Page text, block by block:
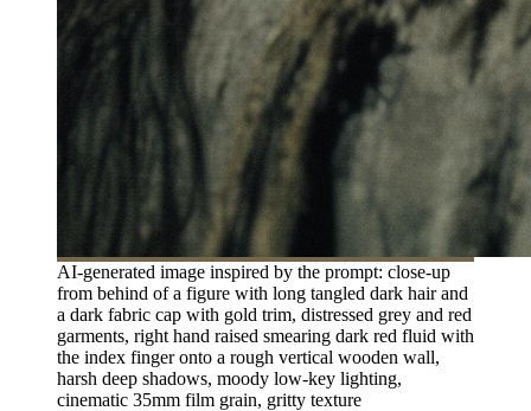
AI-generated image inspired by the prompt: close-up
from behind of a figure with long tangled dark hair and
a dark fabric cap with gold trim, distressed grey and red
garments, right hand raised smearing dark red fluid with
the index finger onto a rough vertical wooden wall,
harsh deep shadows, moody low-key lighting,
cinematic 35mm film grain, gritty texture